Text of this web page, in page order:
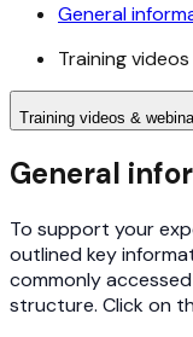
General
Training
Training videos &
General
To support your
outlined key
commonly
structure. Click on